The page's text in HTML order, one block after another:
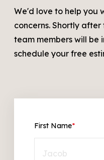
We'd love to help you
concerns. Shortly
team members will be
schedule your free
First Name*